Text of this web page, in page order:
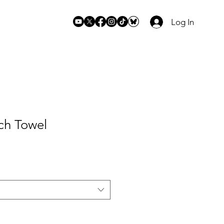
Log In
Towel